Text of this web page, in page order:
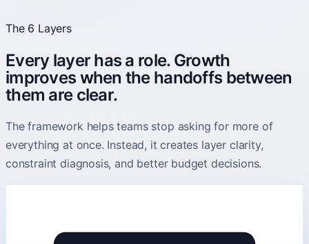
The 6 Layers
Every layer has a role. Growth
improves when the handoffs between
them are clear.
The framework helps teams stop asking for more of
everything at once. Instead, it creates layer clarity,
constraint diagnosis, and better budget decisions.